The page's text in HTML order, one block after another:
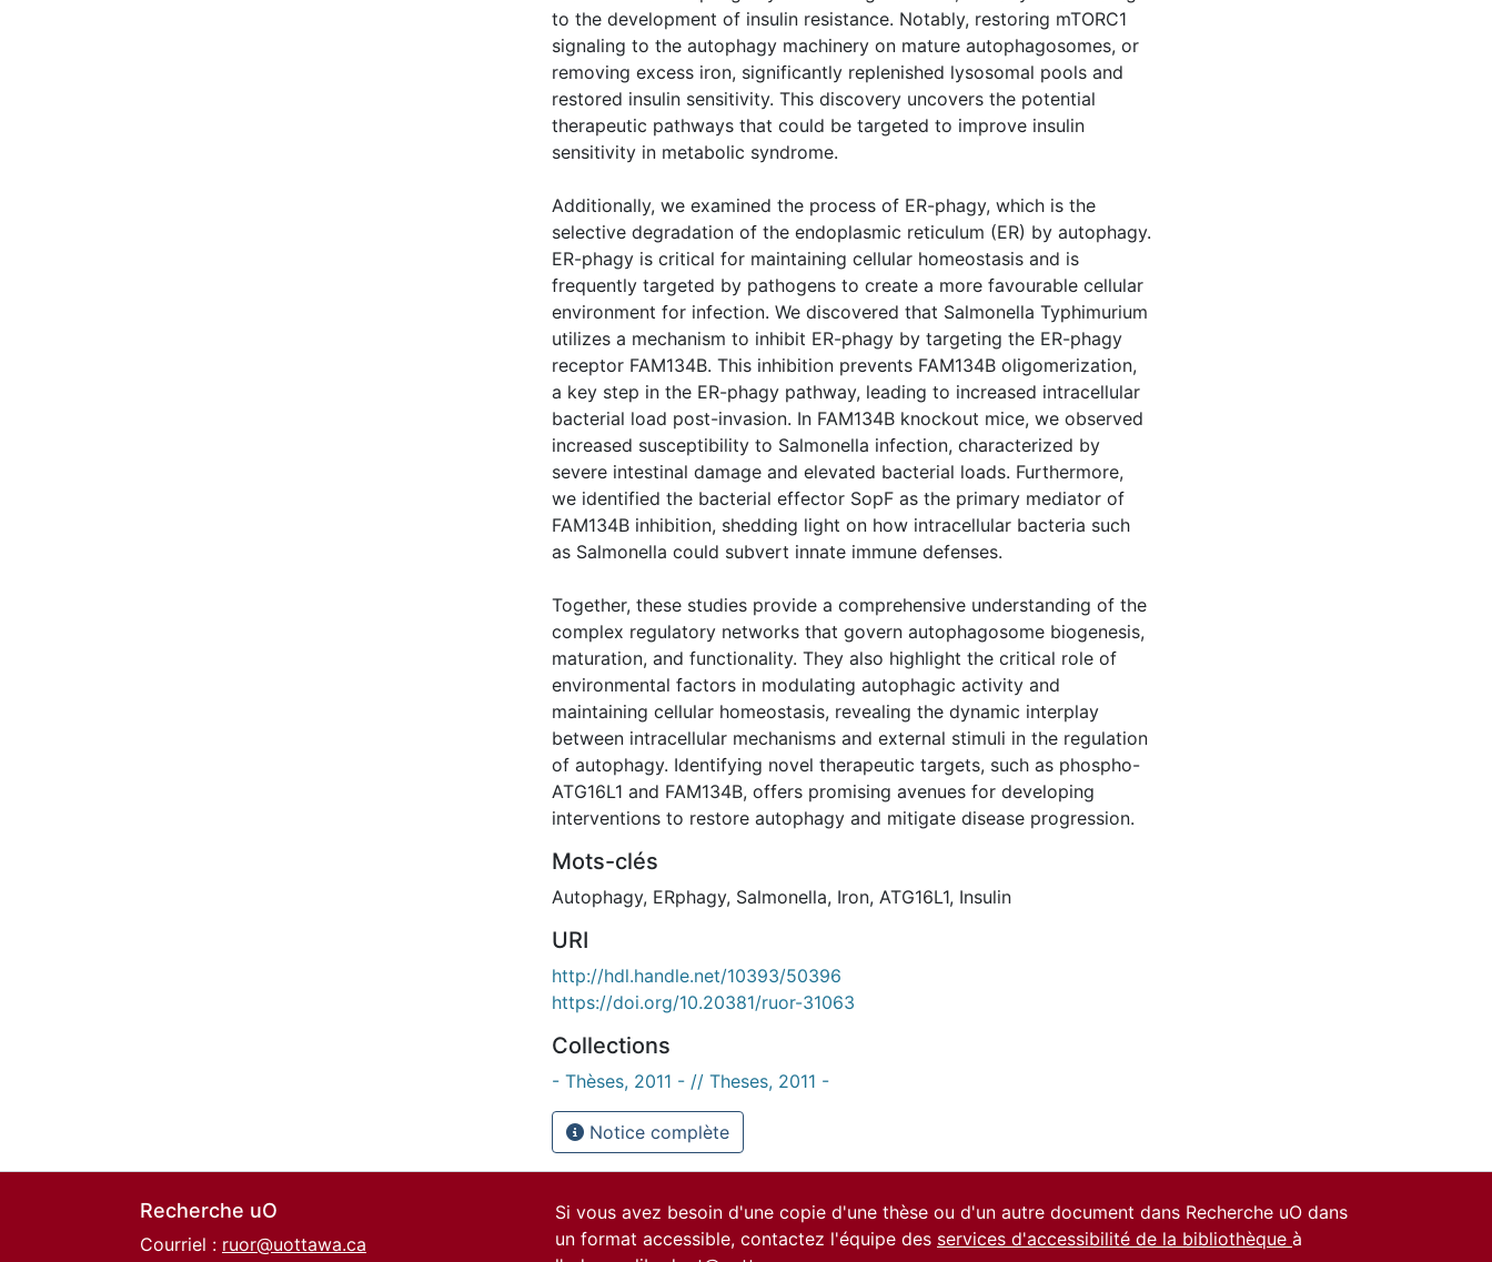
to the development of insulin resistance. Notably, restoring mTORC1
signaling to the autophagy machinery on mature autophagosomes, or
removing excess iron, significantly replenished lysosomal pools and
restored insulin sensitivity. This discovery uncovers the potential
therapeutic pathways that could be targeted to improve insulin
sensitivity in metabolic syndrome.
Additionally, we examined the process of ER-phagy, which is the
selective degradation of the endoplasmic reticulum (ER) by autophagy.
ER-phagy is critical for maintaining cellular homeostasis and is
frequently targeted by pathogens to create a more favourable cellular
environment for infection. We discovered that Salmonella Typhimurium
utilizes a mechanism to inhibit ER-phagy by targeting the ER-phagy
receptor FAM134B. This inhibition prevents FAM134B oligomerization,
a key step in the ER-phagy pathway, leading to increased intracellular
bacterial load post-invasion. In FAM134B knockout mice, we observed
increased susceptibility to Salmonella infection, characterized by
severe intestinal damage and elevated bacterial loads. Furthermore,
we identified the bacterial effector SopF as the primary mediator of
FAM134B inhibition, shedding light on how intracellular bacteria such
as Salmonella could subvert innate immune defenses.
Together, these studies provide a comprehensive understanding of the
complex regulatory networks that govern autophagosome biogenesis,
maturation, and functionality. They also highlight the critical role of
environmental factors in modulating autophagic activity and
maintaining cellular homeostasis, revealing the dynamic interplay
between intracellular mechanisms and external stimuli in the regulation
of autophagy. Identifying novel therapeutic targets, such as phospho-
ATG16L1 and FAM134B, offers promising avenues for developing
interventions to restore autophagy and mitigate disease progression.
Mots-clés
Autophagy, ERphagy, Salmonella, Iron, ATG16L1, Insulin
URI
http://hdl.handle.net/10393/50396
https://doi.org/10.20381/ruor-31063
Collections
- Thèses, 2011 - // Theses, 2011 -
Notice complète
Recherche uO
Courriel : ruor@uottawa.ca
Si vous avez besoin d'une copie d'une thèse ou d'un autre document dans Recherche uO dans
un format accessible, contactez l'équipe des services d'accessibilité de la bibliothèque à